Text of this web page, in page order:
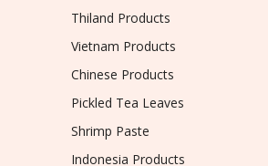
Thiland Products
Vietnam Products
Chinese Products
Pickled Tea Leaves
Shrimp Paste
Indonesia Products